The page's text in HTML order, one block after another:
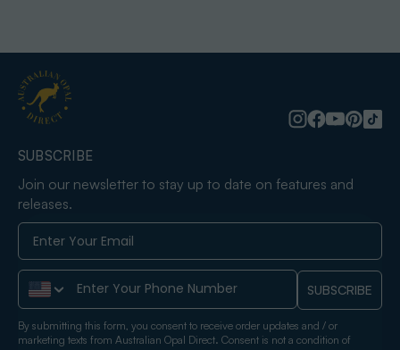
SUBSCRIBE
Join our newsletter to stay up to date on features and
releases.
Phone Number SUBSCRIBE
By submitting this form, you consent to receive order updates and / or
marketing texts from Australian Opal Direct. Consent is not a condition of